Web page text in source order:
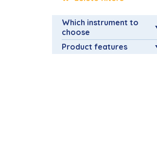
Which instrument to
choose
Product features